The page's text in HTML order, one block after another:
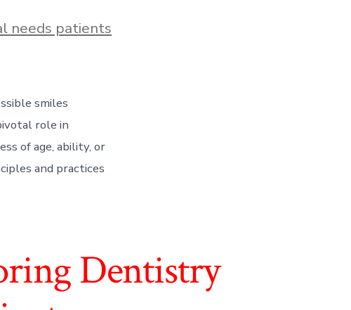
needs patients
smiles
role in
of age, ability, or
and practices
Dentistry